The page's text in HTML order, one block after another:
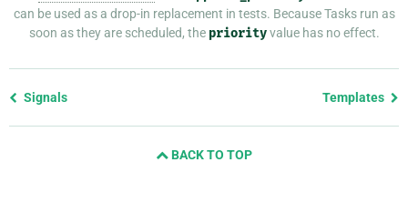
can be used as a drop-in replacement in tests. Because Tasks run as
soon as they are scheduled, the priorityvalue has no effect.
Previous
Signals Templates
BACK TO TOP